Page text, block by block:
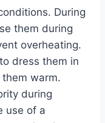
During
them during
overheating.
dress them in
warm.
during
use of a